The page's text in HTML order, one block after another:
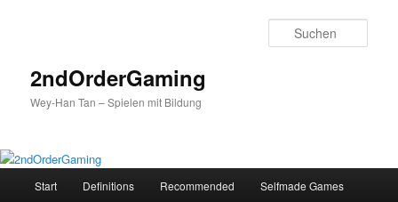
2ndOrderGaming
Wey-Han Tan – Spielen mit Bildung
Zum
Zum
Start Definitions Recommended Selfmade Games